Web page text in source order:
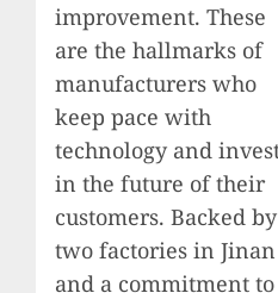
improvement. These
are the hallmarks of
manufacturers who
keep pace with
technology and
in the future of their
customers. Backed by
two factories in Jinan
and a commitment to